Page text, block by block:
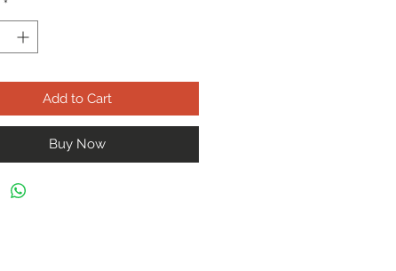
*
Add to Cart
Buy Now